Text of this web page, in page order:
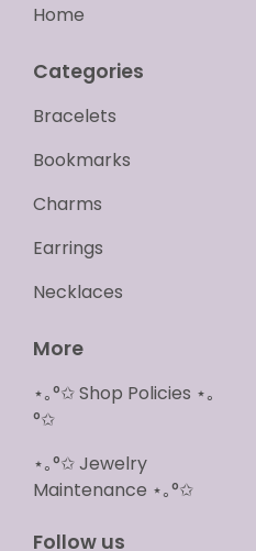
Home
Categories
Bracelets
Bookmarks
Charms
Earrings
Necklaces
More
⋆｡°✩ Shop Policies ⋆｡
°✩
⋆｡°✩ Jewelry
Maintenance ⋆｡°✩
Follow us